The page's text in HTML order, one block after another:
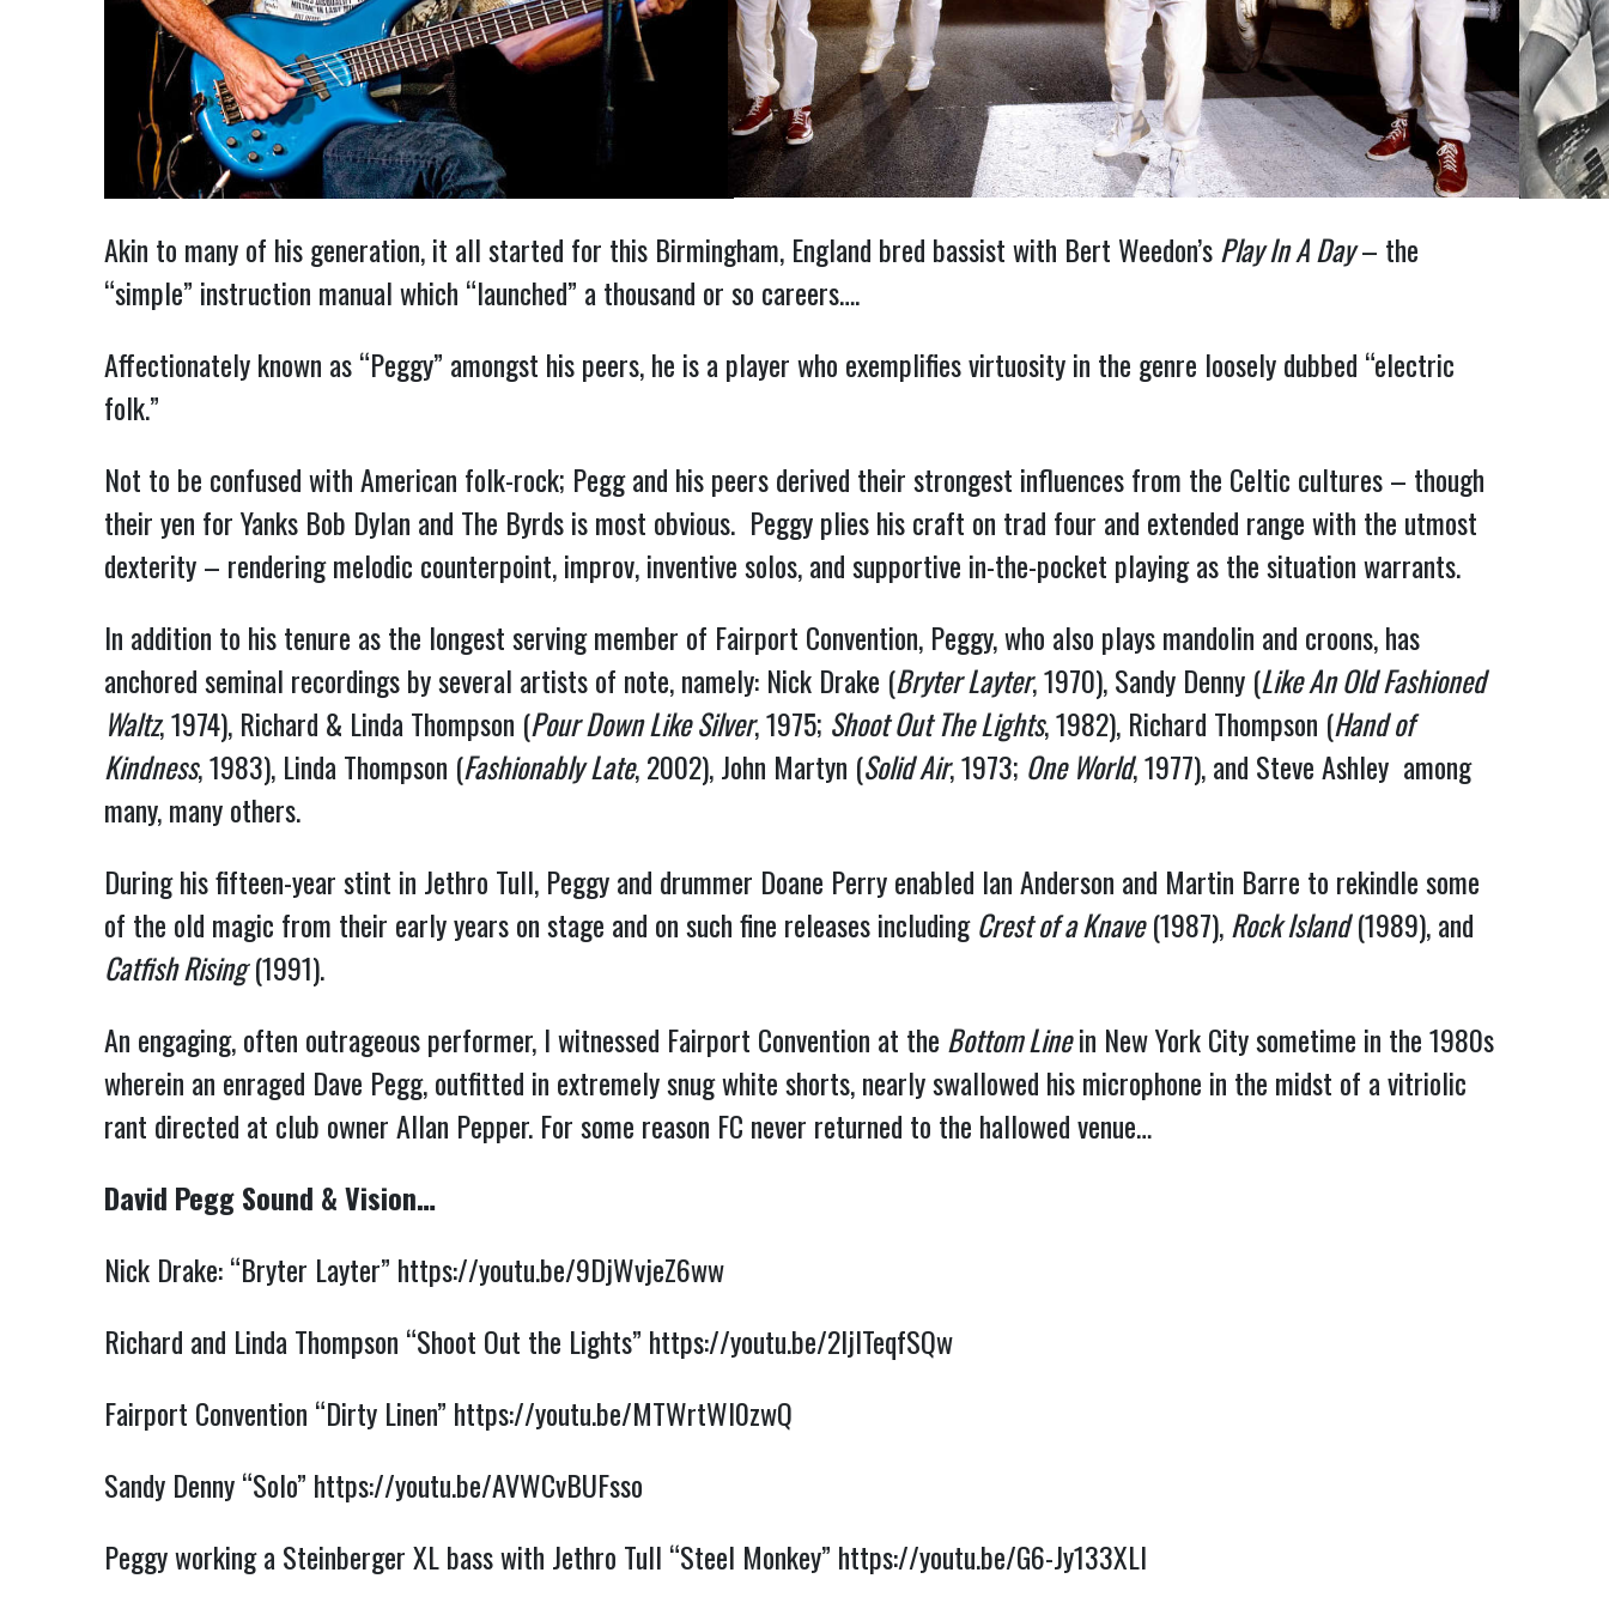
Akin to many of his generation, it all started for this Birmingham, England bred bassist with Bert Weedon’sPlay In A Day– the
“simple” instruction manual which “launched” a thousand or so careers….
Affectionately known as “Peggy” amongst his peers, he is a player who exemplifies virtuosity in the genre loosely dubbed “electric
folk.”
Not to be confused with American folk-rock; Pegg and his peers derived their strongest influences from the Celtic cultures – though
their yen for Yanks Bob Dylan and The Byrds is most obvious. Peggy plies his craft on trad four and extended range with the utmost
dexterity – rendering melodic counterpoint, improv, inventive solos, and supportive in-the-pocket playing as the situation warrants.
In addition to his tenure as the longest serving member of Fairport Convention, Peggy, who also plays mandolin and croons, has
anchored seminal recordings by several artists of note, namely: Nick Drake (Bryter Layter, 1970), Sandy Denny (Like An Old Fashioned
Waltz, 1974), Richard & Linda Thompson (Pour Down Like Silver, 1975; Shoot Out The Lights, 1982), Richard Thompson (Hand of
Kindness, 1983), Linda Thompson (FashionablyLate, 2002), John Martyn (Solid Air, 1973; One World, 1977), and Steve Ashley among
many, many others.
During his fifteen-year stint in Jethro Tull, Peggy and drummer Doane Perry enabled Ian Anderson and Martin Barre to rekindle some
of the old magic from their early years on stage and on such fine releases includingCrest of a Knave(1987),Rock Island(1989), and
Catfish Rising(1991).
An engaging, often outrageous performer, I witnessed Fairport Convention at the Bottom Linein New York City sometime in the 1980s
wherein an enraged Dave Pegg, outfitted in extremely snug white shorts, nearly swallowed his microphone in the midst of a vitriolic
rant directed at club owner Allan Pepper. For some reason FC never returned to the hallowed venue…
David Pegg Sound & Vision…
Nick Drake: “Bryter Layter” https://youtu.be/9DjWvjeZ6ww
Richard and Linda Thompson “Shoot Out the Lights” https://youtu.be/2ljITeqfSQw
Fairport Convention “Dirty Linen” https://youtu.be/MTWrtWl0zwQ
Sandy Denny “Solo” https://youtu.be/AVWCvBUFsso
Peggy working a Steinberger XL bass with Jethro Tull “Steel Monkey” https://youtu.be/G6-Jy133XLI